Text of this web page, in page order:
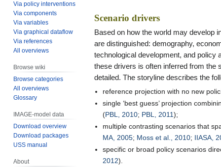
Scenario drivers
Based on how the world may develop
are distinguished: demography,
technological development, and policy
these drivers is often inferred from the
detailed. The storyline describes the
reference projection with no new
single ‘best guess’ projection
(PBL, 2010; PBL, 2011);
multiple contrasting scenarios that
MA, 2005; Moss et al., 2010; IIASA,
specific or broad policy scenarios
2012).
Via policy interventions
Via components
Via variables
Via graphical dataflow
Via references
All overviews
Browse wiki
Browse categories
All overviews
Glossary
IMAGE-model data
Download overview
Download packages
USS manual
About